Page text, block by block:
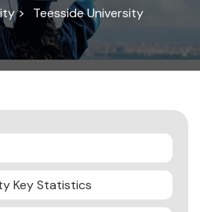
> Teesside University
Key Statistics